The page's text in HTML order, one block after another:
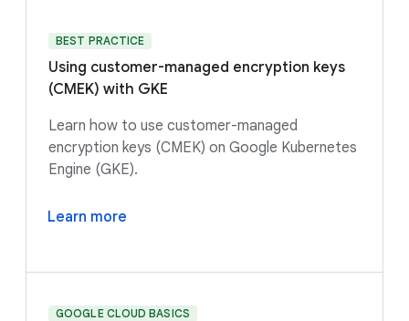
BEST PRACTICE
Using customer-managed encryption keys
(CMEK) with GKE
Learn how to use customer-managed
encryption keys (CMEK) on Google Kubernetes
Engine (GKE).
Learn more
GOOGLE CLOUD BASICS